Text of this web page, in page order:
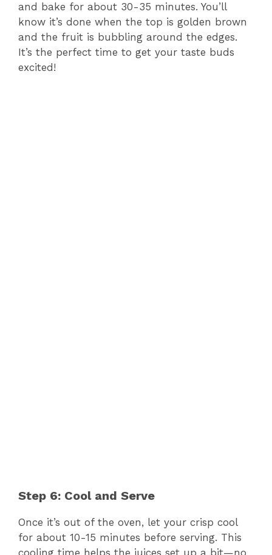
and bake for about 30-35 minutes. You’ll
know it’s done when the top is golden brown
and the fruit is bubbling around the edges.
It’s the perfect time to get your taste buds
excited!
Step 6: Cool and Serve
Once it’s out of the oven, let your crisp cool
for about 10-15 minutes before serving. This
cooling time helps the juices set up a bit—no